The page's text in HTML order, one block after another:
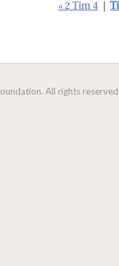
« 2 Tim 4
All rights reserved.